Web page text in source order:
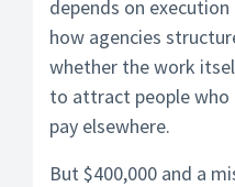
depends on
how agencies
whether the work
to attract people who
pay elsewhere.
But $400,000 and a